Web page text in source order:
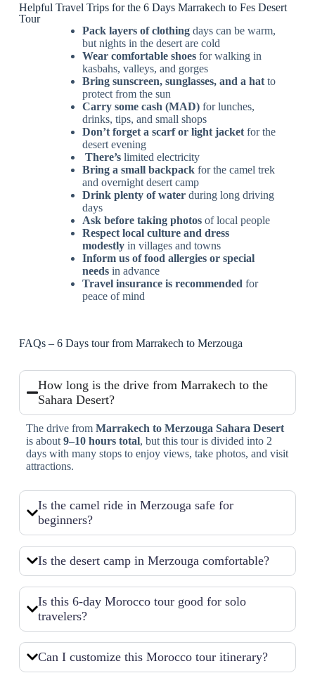
Helpful Travel Trips for the 6 Days Marrakech to Fes Desert
Tour
Pack layers of clothingdays can be warm,
but nights in the desert are cold
Wear comfortable shoesfor walking in
kasbahs, valleys, and gorges
Bring sunscreen, sunglasses, and a hatto
protect from the sun
Carry some cash (MAD)for lunches,
drinks, tips, and small shops
Don’t forget a scarf or light jacketfor the
desert evening
There’s limited electricity
Bring a small backpackfor the camel trek
and overnight desert camp
Drink plenty of waterduring long driving
days
Ask before taking photosof local people
Respect local culture and dress
modestlyin villages and towns
Inform us of food allergies or special
needsin advance
Travel insurance is recommended for
peace of mind
FAQs – 6 Days tour from Marrakech to Merzouga
How long is the drive from Marrakech to the
Sahara Desert?
The drive from Marrakech to Merzouga Sahara Desert
is about 9–10 hours total, but this tour is divided into 2
days with many stops to enjoy views, take photos, and visit
attractions.
Is the camel ride in Merzouga safe for
beginners?
Is the desert camp in Merzouga comfortable?
Is this 6-day Morocco tour good for solo
travelers?
Can I customize this Morocco tour itinerary?